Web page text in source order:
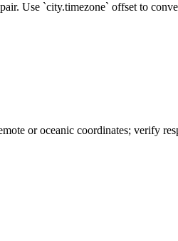
Use `city.timezone` offset to
or oceanic coordinates; verify